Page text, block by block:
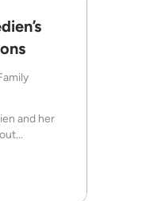
and her